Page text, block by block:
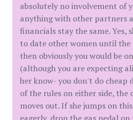
absolutely no involvement of
anything with other partners
financials stay the same. Yes,
to date other women until the
then obviously you would be
(although you are expecting
her know- you don't do cheap
of the rules on either side,
moves out. If she jumps on